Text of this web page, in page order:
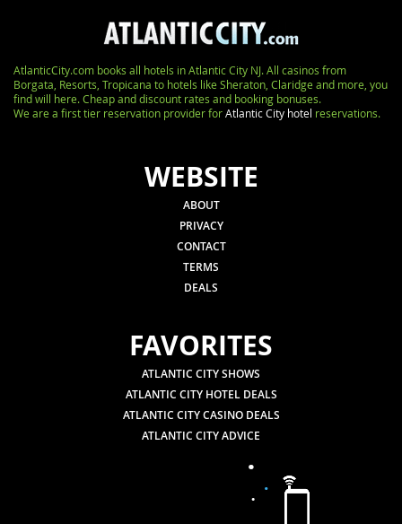
AtlanticCity.com books all hotels in Atlantic City NJ. All casinos from
Borgata, Resorts, Tropicana to hotels like Sheraton, Claridge and more, you
find will here. Cheap and discount rates and booking bonuses.
We are a first tier reservation provider forAtlantic City hotel reservations.
WEBSITE
ABOUT
PRIVACY
CONTACT
TERMS
DEALS
FAVORITES
ATLANTIC CITY SHOWS
ATLANTIC CITY HOTEL DEALS
ATLANTIC CITY CASINO DEALS
ATLANTIC CITY ADVICE
.
.
.